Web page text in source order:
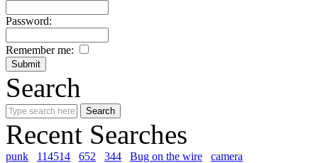
Password:
Remember me:
Search
Recent Searches
punk 114514 652 344 Bug on the wire camera